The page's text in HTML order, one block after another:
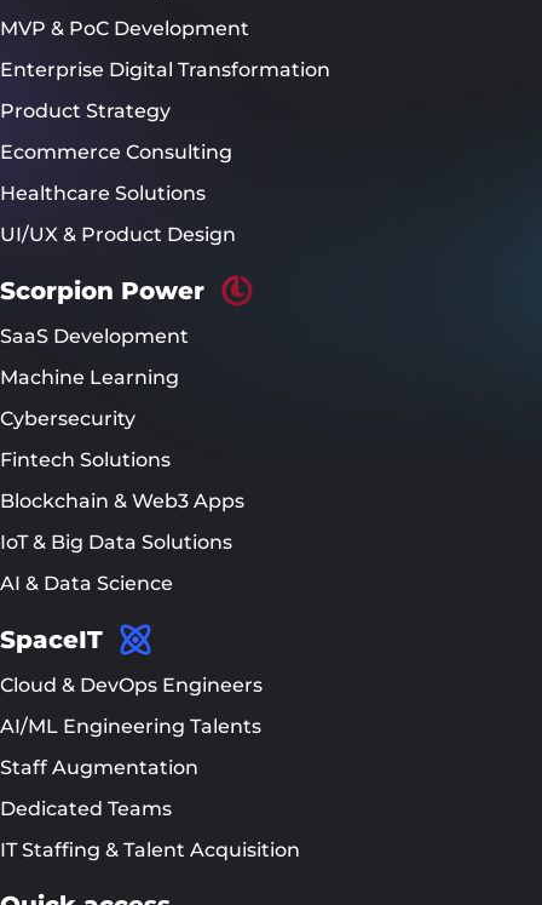
MVP & PoC Development
Enterprise Digital Transformation
Product Strategy
Ecommerce Consulting
Healthcare Solutions
UI/UX & Product Design
Scorpion Power
SaaS Development
Machine Learning
Cybersecurity
Fintech Solutions
Blockchain & Web3 Apps
IoT & Big Data Solutions
AI & Data Science
SpaceIT
Cloud & DevOps Engineers
AI/ML Engineering Talents
Staff Augmentation
Dedicated Teams
IT Staffing & Talent Acquisition